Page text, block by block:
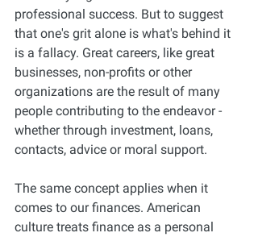
professional success. But to suggest
that one's grit alone is what's behind it
is a fallacy. Great careers, like great
businesses, non-profits or other
organizations are the result of many
people contributing to the endeavor -
whether through investment, loans,
contacts, advice or moral support.
The same concept applies when it
comes to our finances. American
culture treats finance as a personal